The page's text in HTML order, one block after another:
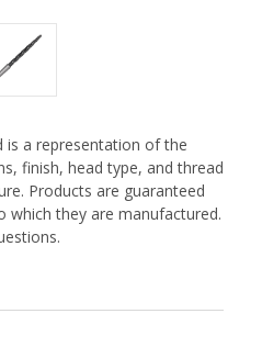
is a representation of the
finish, head type, and thread
Products are guaranteed
they are manufactured.